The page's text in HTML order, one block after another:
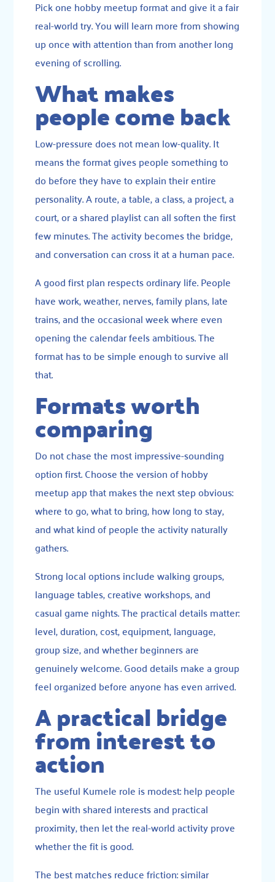
Pick one hobby meetup format and give it a fair
real-world try. You will learn more from showing
up once with attention than from another long
evening of scrolling.
What makes
people come back
Low-pressure does not mean low-quality. It
means the format gives people something to
do before they have to explain their entire
personality. A route, a table, a class, a project, a
court, or a shared playlist can all soften the first
few minutes. The activity becomes the bridge,
and conversation can cross it at a human pace.
A good first plan respects ordinary life. People
have work, weather, nerves, family plans, late
trains, and the occasional week where even
opening the calendar feels ambitious. The
format has to be simple enough to survive all
that.
Formats worth
comparing
Do not chase the most impressive-sounding
option first. Choose the version of hobby
meetup app that makes the next step obvious:
where to go, what to bring, how long to stay,
and what kind of people the activity naturally
gathers.
Strong local options include walking groups,
language tables, creative workshops, and
casual game nights. The practical details matter:
level, duration, cost, equipment, language,
group size, and whether beginners are
genuinely welcome. Good details make a group
feel organized before anyone has even arrived.
A practical bridge
from interest to
action
The useful Kumele role is modest: help people
begin with shared interests and practical
proximity, then let the real-world activity prove
whether the fit is good.
The best matches reduce friction: similar